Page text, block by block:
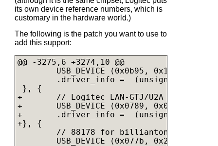
its own device reference numbers, which is
customary in the hardware world.)
The following is the patch you want to use to
add this support:
@@ -3275,6 +3274,10 @@
        USB_DEVICE (0x0b95, 0x1780),
.driver_info =  (unsigned long)
}, {
+       // Logitec LAN-GTJ/U2A
+       USB_DEVICE (0x0789, 0x0160),
+       .driver_info =  (unsigned long)
+}, {
        // 88178 for billianton linksys
        USB_DEVICE (0x077b, 0x2226),